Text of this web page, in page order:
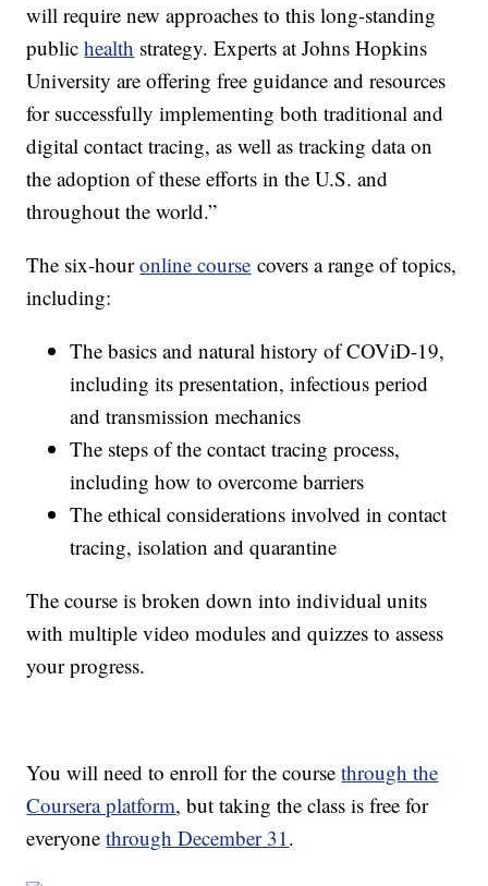
will require new approaches to this long-standing
publichealth strategy. Experts at Johns Hopkins
University are offering free guidance and resources
for successfully implementing both traditional and
digital contact tracing, as well as tracking data on
the adoption of these efforts in the U.S. and
throughout the world.”
The six-houronline course covers a range of topics,
including:
The basics and natural history of COViD-19,
including its presentation, infectious period
and transmission mechanics
The steps of the contact tracing process,
including how to overcome barriers
The ethical considerations involved in contact
tracing, isolation and quarantine
The course is broken down into individual units
with multiple video modules and quizzes to assess
your progress.
You will need to enroll for the coursethrough the
Coursera platform, but taking the class is free for
everyonethrough December 31.